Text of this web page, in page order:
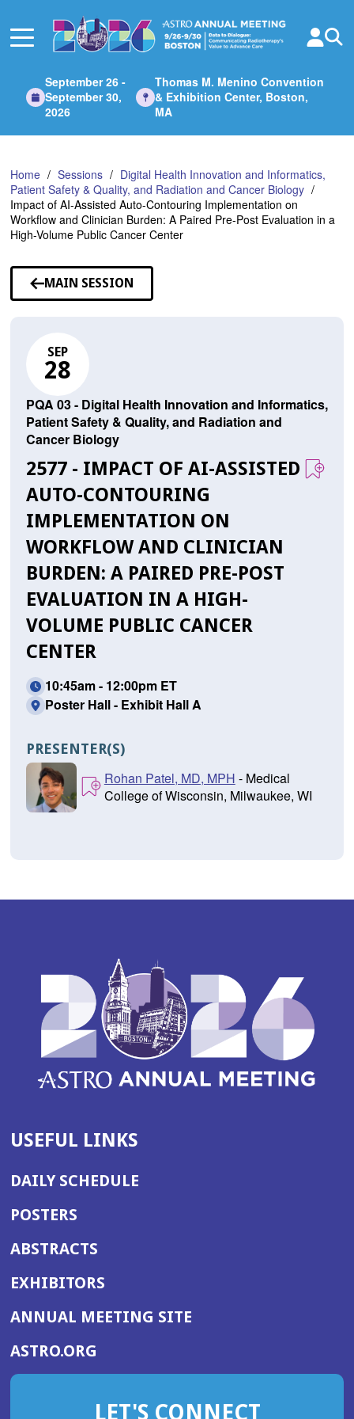
Main
September 26 -
September 30,
2026
Thomas M. Menino Convention
& Exhibition Center, Boston,
MA
Home Sessions
Digital Health Innovation and Informatics,
Patient Safety & Quality, and Radiation and Cancer Biology
Impact of AI-Assisted Auto-Contouring Implementation on
Workflow and Clinician Burden: A Paired Pre-Post Evaluation in a
High-Volume Public Cancer Center
MAIN SESSION
SEP
28
PQA 03 - Digital Health Innovation and Informatics,
Patient Safety & Quality, and Radiation and
Cancer Biology
2577 - IMPACT OF AI-ASSISTED
AUTO-CONTOURING
IMPLEMENTATION ON
WORKFLOW AND CLINICIAN
BURDEN: A PAIRED PRE-POST
EVALUATION IN A HIGH-
VOLUME PUBLIC CANCER
CENTER
10:45am - 12:00pm ET
Poster Hall - Exhibit Hall A
PRESENTER(S)
Rohan Patel, MD, MPH - Medical
College of Wisconsin, Milwaukee, WI
USEFUL LINKS
DAILY SCHEDULE
POSTERS
ABSTRACTS
EXHIBITORS
ANNUAL MEETING SITE(OPENS
WINDOW)
ASTRO.ORG
IN
LET'S CONNECT